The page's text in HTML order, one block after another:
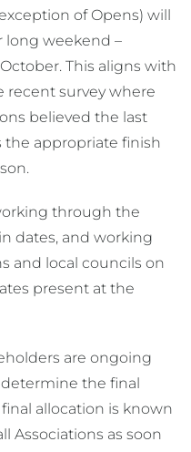
of Opens) will
long weekend –
This aligns with
recent survey where
believed the last
appropriate finish
through the
dates, and working
and local councils on
present at the
are ongoing
determine the final
allocation is known
Associations as soon